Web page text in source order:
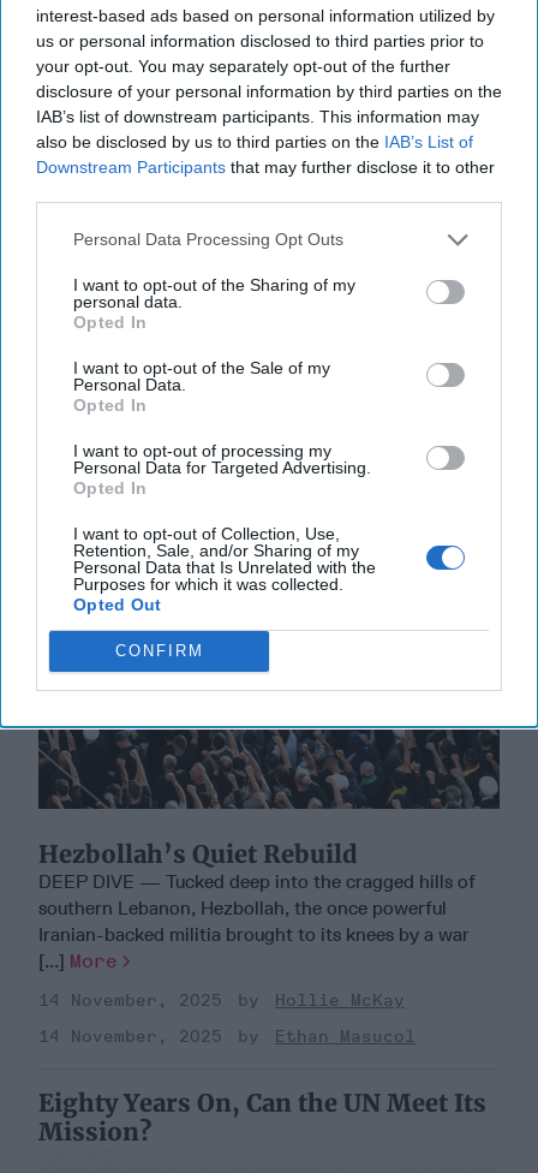
interest-based ads based on personal information utilized by
us or personal information disclosed to third parties prior to
your opt-out. You may separately opt-out of the further
disclosure of your personal information by third parties on the
IAB’s list of downstream participants. This information may
also be disclosed by us to third parties on the IAB’s List of
Downstream Participants that may further disclose it to other
Personal Data Processing Opt Outs
I want to opt-out of the Sharing of my
personal data.
Opted In
I want to opt-out of the Sale of my
Personal Data.
Opted In
I want to opt-out of processing my
Personal Data for Targeted Advertising.
Opted In
I want to opt-out of Collection, Use,
Retention, Sale, and/or Sharing of my
Personal Data that Is Unrelated with the
Purposes for which it was collected.
Opted Out
CONFIRM
What Would Follow a Muslim
DEEP DIVE — On November 24, 2025, President
Trump launched a process to designate Muslim
as [...]More
17 December, 2025
17 December, 2025
Ethan Masucol
Hezbollah’s Quiet Rebuild
DEEP DIVE — Tucked deep into the cragged hills of
southern Lebanon, Hezbollah, the once powerful
Iranian-backed militia brought to its knees by a war
[...] More
14 November, 2025
Hollie McKay
14 November, 2025
Ethan Masucol
Eighty Years On, Can the UN Meet Its
Mission?